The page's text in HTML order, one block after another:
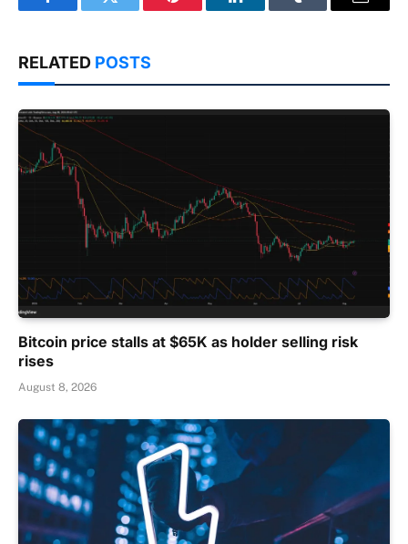
FacebookTwitter Pinterest LinkedInTumblr Email
RELATED POSTS
Bitcoin price stalls at $65K as holder selling risk
rises
August 8, 2026